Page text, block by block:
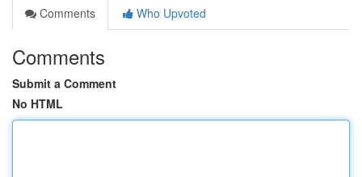
Comments
Who Upvoted
Comments
Submit a Comment
No HTML